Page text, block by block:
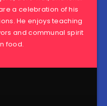
a celebration of his
He enjoys teaching
and communal spirit
food.